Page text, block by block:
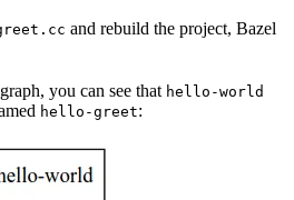
and rebuild the project, Bazel
you can see that hello-world
hello-greet: